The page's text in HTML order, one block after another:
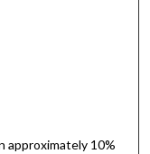
approximately 10%